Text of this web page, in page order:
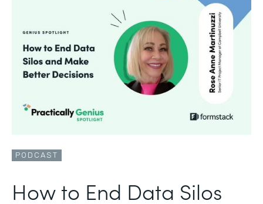
PODCAST
How to End Data Silos